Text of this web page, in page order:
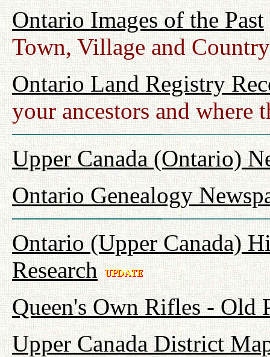
Ontario Images of the Past
Town, Village and
Ontario Land Registry
your ancestors and
Upper Canada (Ontario)
Ontario Genealogy
Ontario (Upper Canada)
Research
Queen's Own Rifles - Old
Upper Canada District